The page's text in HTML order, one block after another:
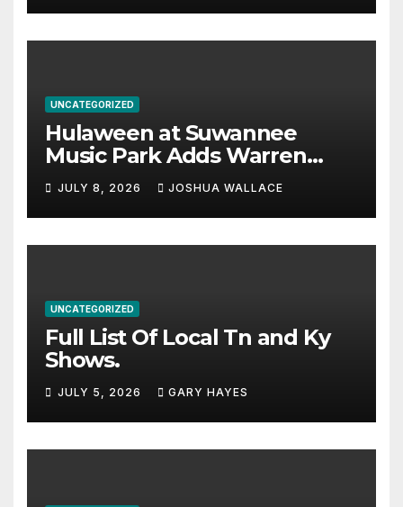
UNCATEGORIZED
Hulaween at Suwannee
Music Park Adds Warren
Haynes and more to a
stacked lineup
JULY 8, 2026 JOSHUA WALLACE
UNCATEGORIZED
Full List Of Local Tn and Ky
Shows.
JULY 5, 2026 GARY HAYES